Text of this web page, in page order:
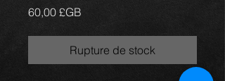
60,00 £GB
Rupture de stock